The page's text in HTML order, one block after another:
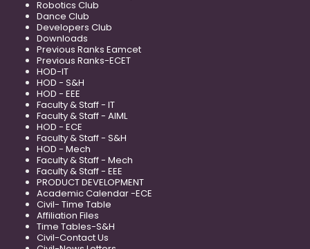
Robotics Club
Dance Club
Developers Club
Downloads
Previous Ranks Eamcet
Previous Ranks-ECET
HOD-IT
HOD - S&H
HOD - EEE
Faculty & Staff - IT
Faculty & Staff - AIML
HOD - ECE
Faculty & Staff - S&H
HOD - Mech
Faculty & Staff - Mech
Faculty & Staff - EEE
PRODUCT DEVELOPMENT
Academic Calendar -ECE
Civil- Time Table
Affiliation Files
Time Tables-S&H
Civil-Contact Us